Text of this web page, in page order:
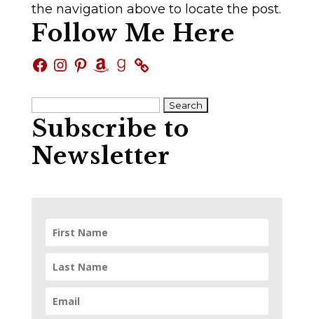
the navigation above to locate the post.
Follow Me Here
Facebook
Instagram
Pinterest
Amazon
Goodreads
Search
for:
Subscribe to
Newsletter